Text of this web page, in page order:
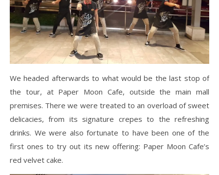
We headed afterwards to what would be the last stop of
the tour, at Paper Moon Cafe, outside the main mall
premises. There we were treated to an overload of sweet
delicacies, from its signature crepes to the refreshing
drinks. We were also fortunate to have been one of the
first ones to try out its new offering: Paper Moon Cafe’s
red velvet cake.